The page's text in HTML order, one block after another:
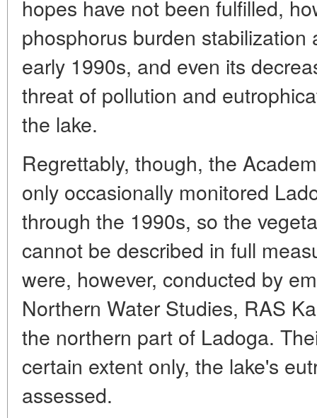
hopes have not been fulfilled,
phosphorus burden
early 1990s, and even its
threat of pollution and
the lake.
Regrettably, though, the
only occasionally monitored
through the 1990s, so the
cannot be described in full
were, however, conducted by
Northern Water Studies, RAS
the northern part of Ladoga.
certain extent only, the lake's
assessed.